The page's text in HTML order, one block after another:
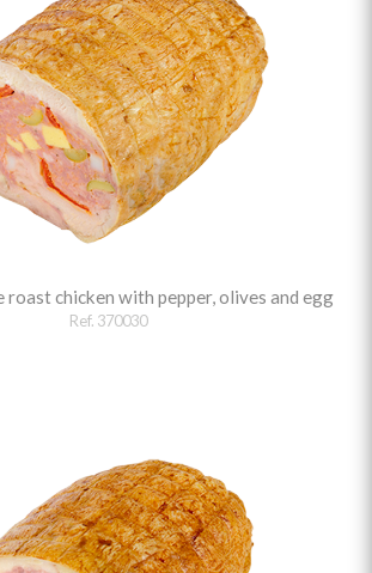
roast chicken with pepper, olives and egg
Ref. 370030